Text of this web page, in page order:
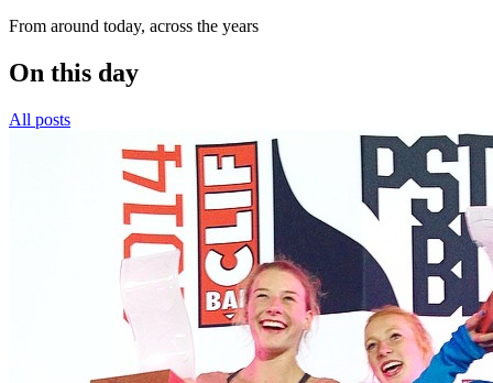
From around today, across the years
On this day
All posts